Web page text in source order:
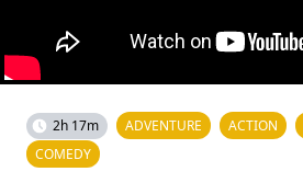
2h 17m ADVENTURE ACTION
COMEDY